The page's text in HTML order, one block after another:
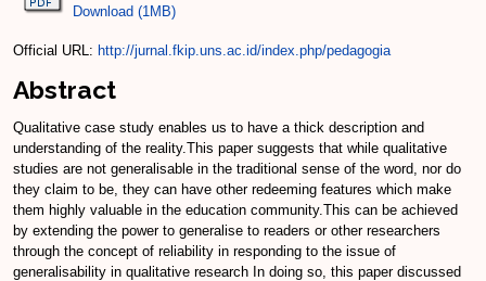
Download (1MB)
Official URL: http://jurnal.fkip.uns.ac.id/index.php/pedagogia
Abstract
Qualitative case study enables us to have a thick description and
understanding of the reality.This paper suggests that while qualitative
studies are not generalisable in the traditional sense of the word, nor do
they claim to be, they can have other redeeming features which make
them highly valuable in the education community.This can be achieved
by extending the power to generalise to readers or other researchers
through the concept of reliability in responding to the issue of
generalisability in qualitative research In doing so, this paper discussed